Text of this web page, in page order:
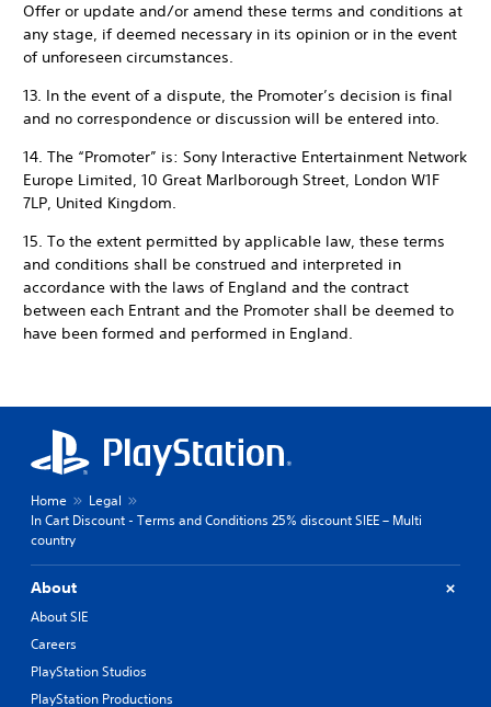
Offer or update and/or amend these terms and conditions at
any stage, if deemed necessary in its opinion or in the event
of unforeseen circumstances.
13. In the event of a dispute, the Promoter’s decision is final
and no correspondence or discussion will be entered into.
14. The “Promoter” is: Sony Interactive Entertainment Network
Europe Limited, 10 Great Marlborough Street, London W1F
7LP, United Kingdom.
15. To the extent permitted by applicable law, these terms
and conditions shall be construed and interpreted in
accordance with the laws of England and the contract
between each Entrant and the Promoter shall be deemed to
have been formed and performed in England.
Home
Legal
In Cart Discount - Terms and Conditions 25% discount SIEE – Multi
country
About
About SIE
Careers
PlayStation Studios
PlayStation Productions